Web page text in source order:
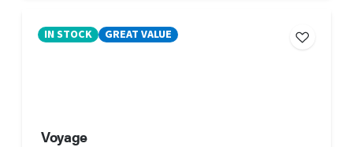
IN STOCK GREAT VALUE
Voyage